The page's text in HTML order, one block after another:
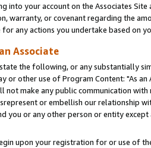
into your account on the Associates Site
warranty, or covenant regarding the
any actions you undertake based on
Associate
the following, or any substantially
or other use of Program Content: "As
not make any public communication
or embellish our relationship
you or any other person or entity
upon your registration for or use of